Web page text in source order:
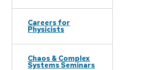
Careers for
Physicists
Chaos & Complex
Systems Seminars